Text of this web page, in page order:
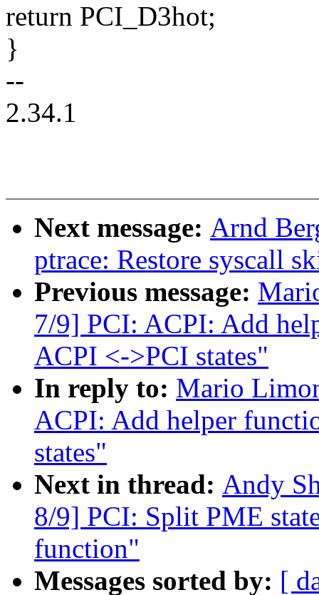
return PCI_D3hot;
}
--
2.34.1
Next message: Arnd
ptrace: Restore syscall
Previous message:
7/9] PCI: ACPI: Add
ACPI <->PCI states"
In reply to: Mario
ACPI: Add helper
states"
Next in thread: Andy
8/9] PCI: Split PME
function"
Messages sorted by: [